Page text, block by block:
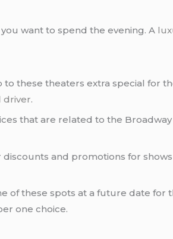
want to spend the evening. A
these theaters extra special for
driver.
that are related to the
and promotions for
of these spots at a future date for
one choice.